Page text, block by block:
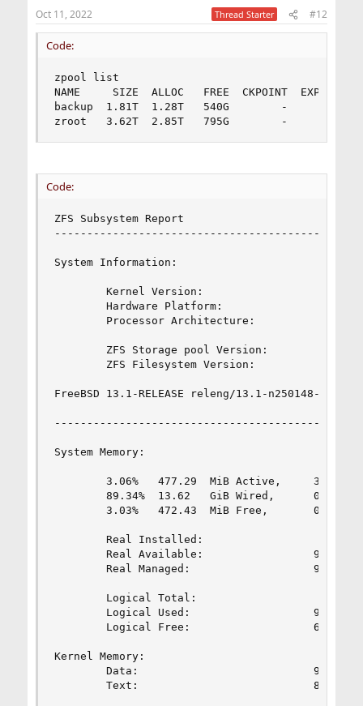
Oct 11, 2022 Thread Starter #12
Code:
zpool list
NAME     SIZE  ALLOC   FREE  CKPOINT  EXPANDSZ
backup  1.81T  1.28T   540G        -         -
zroot   3.62T  2.85T   795G        -         -
Code:
ZFS Subsystem Report
System Information:
Kernel Version:
Hardware Platform:
Processor Architecture:
ZFS Storage pool Version:
ZFS Filesystem Version:
FreeBSD 13.1-RELEASE releng/13.1-n250148-
System Memory:
3.06%   477.29  MiB Active,     3.78%
89.34%  13.62   GiB Wired,      0.00%
3.03%   472.43  MiB Free,       0.80%
Real Installed:
Real Available:                 98.02%
Real Managed:                   97.24%
Logical Total:
Logical Used:                   93.51%
Logical Free:                   6.49%
Kernel Memory:
Data:                           91.74%
Text:                           8.26%